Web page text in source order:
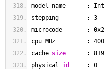
model name      :
stepping        : 3
microcode       :
cpu MHz         :
cache size :
physical id : 0